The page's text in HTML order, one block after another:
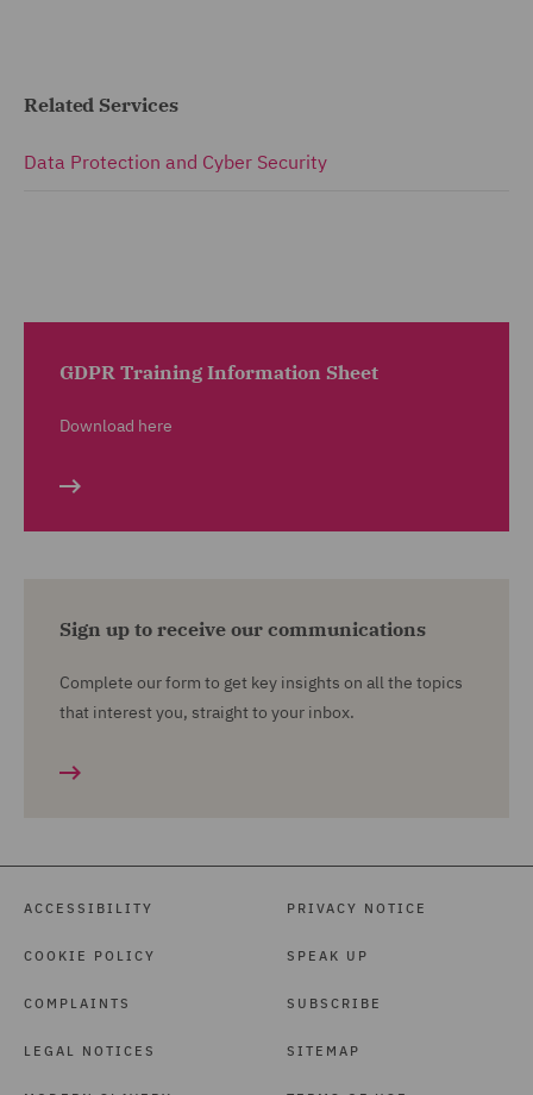
Related Services
Data Protection and Cyber Security
GDPR Training Information Sheet
Download here
Sign up to receive our communications
Complete our form to get key insights on all the topics
that interest you, straight to your inbox.
ACCESSIBILITY
COOKIE POLICY
COMPLAINTS
LEGAL NOTICES
PRIVACY NOTICE
SPEAK UP
SUBSCRIBE
SITEMAP